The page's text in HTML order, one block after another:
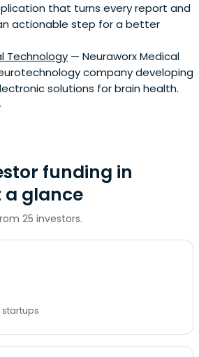
that turns every report and
actionable step for a better
Technology — Neuraworx Medical
company developing
solutions for brain health.
funding in
a glance
25 investors.